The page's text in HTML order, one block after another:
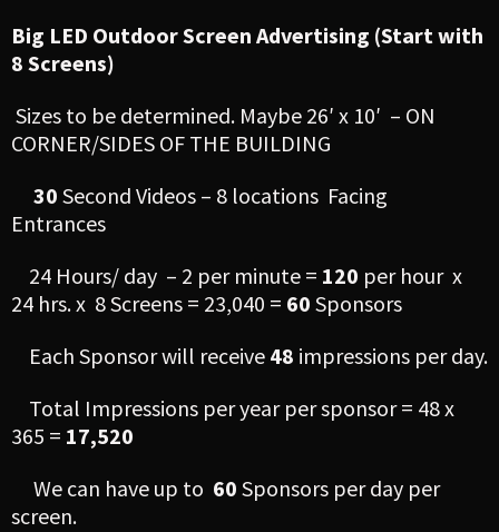
Big LED Outdoor Screen Advertising (Start with
8 Screens)
Sizes to be determined. Maybe 26′ x 10′ – ON
CORNER/SIDES OF THE BUILDING
30 Second Videos – 8 locations Facing
Entrances
24 Hours/ day – 2 per minute = 120 per hour x
24 hrs. x 8 Screens = 23,040 = 60 Sponsors
Each Sponsor will receive 48 impressions per day.
Total Impressions per year per sponsor = 48 x
365 = 17,520
We can have up to 60 Sponsors per day per
screen.